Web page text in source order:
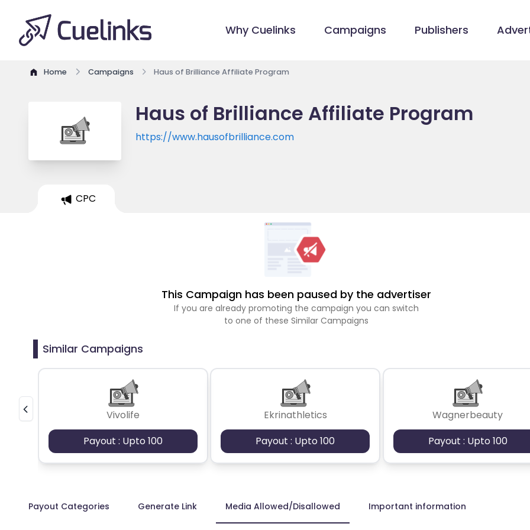
Why Cuelinks Campaigns Publishers
Home Campaigns Haus of Brilliance Affiliate Program
Haus of Brilliance Affiliate Program
https://www.hausofbrilliance.com
CPC
This Campaign has been paused by the advertiser
If you are already promoting the campaign you can switch
to one of these Similar Campaigns
Similar Campaigns
Vivolife
Payout : Upto 100
Ekrinathletics
Payout : Upto 100
Wagnerbeauty
Payout : Upto 100
Payout Categories Generate Link Media Allowed/Disallowed Important information